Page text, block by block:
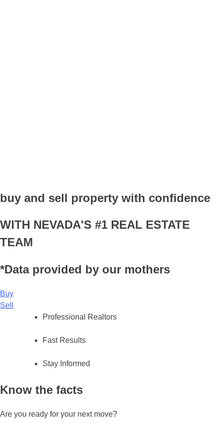
buy and sell property with confidence
WITH NEVADA'S #1 REAL ESTATE
TEAM
*Data provided by our mothers
Buy
Sell
Professional Realtors
Fast Results
Stay Informed
Know the facts
Are you ready for your next move?